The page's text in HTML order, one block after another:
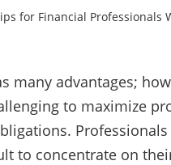
for Financial Professionals
many advantages;
to maximize
to concentrate on